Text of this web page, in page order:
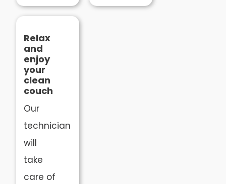
Relax
and
enjoy
your
clean
couch
Our
technician
will
take
care of